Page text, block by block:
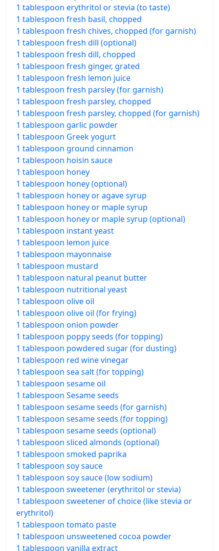
1 tablespoon erythritol or stevia (to taste)
1 tablespoon fresh basil, chopped
1 tablespoon fresh chives, chopped (for garnish)
1 tablespoon fresh dill (optional)
1 tablespoon fresh dill, chopped
1 tablespoon fresh ginger, grated
1 tablespoon fresh lemon juice
1 tablespoon fresh parsley (for garnish)
1 tablespoon fresh parsley, chopped
1 tablespoon fresh parsley, chopped (for garnish)
1 tablespoon garlic powder
1 tablespoon Greek yogurt
1 tablespoon ground cinnamon
1 tablespoon hoisin sauce
1 tablespoon honey
1 tablespoon honey (optional)
1 tablespoon honey or agave syrup
1 tablespoon honey or maple syrup
1 tablespoon honey or maple syrup (optional)
1 tablespoon instant yeast
1 tablespoon lemon juice
1 tablespoon mayonnaise
1 tablespoon mustard
1 tablespoon natural peanut butter
1 tablespoon nutritional yeast
1 tablespoon olive oil
1 tablespoon olive oil (for frying)
1 tablespoon onion powder
1 tablespoon poppy seeds (for topping)
1 tablespoon powdered sugar (for dusting)
1 tablespoon red wine vinegar
1 tablespoon sea salt (for topping)
1 tablespoon sesame oil
1 tablespoon Sesame seeds
1 tablespoon sesame seeds (for garnish)
1 tablespoon sesame seeds (for topping)
1 tablespoon sesame seeds (optional)
1 tablespoon sliced almonds (optional)
1 tablespoon smoked paprika
1 tablespoon soy sauce
1 tablespoon soy sauce (low sodium)
1 tablespoon sweetener (erythritol or stevia)
1 tablespoon sweetener of choice (like stevia or
erythritol)
1 tablespoon tomato paste
1 tablespoon unsweetened cocoa powder
1 tablespoon vanilla extract